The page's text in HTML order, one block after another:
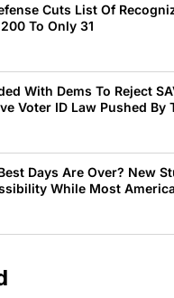
Cuts List Of
To Only 31
With Dems To Reject
Voter ID Law Pushed By
Days Are Over? New
While Most